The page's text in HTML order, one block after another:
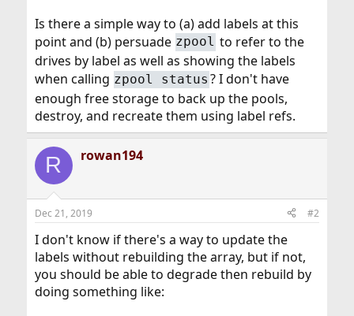
Is there a simple way to (a) add labels at this
point and (b) persuade zpool to refer to the
drives by label as well as showing the labels
when calling zpool status ? I don't have
enough free storage to back up the pools,
destroy, and recreate them using label refs.
R rowan194
Dec 21, 2019 #2
I don't know if there's a way to update the
labels without rebuilding the array, but if not,
you should be able to degrade then rebuild by
doing something like: